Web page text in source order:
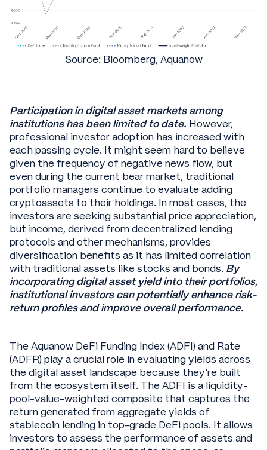
Source: Bloomberg, Aquanow
Participation in digital asset markets among
institutions has been limited to date. However,
professional investor adoption has increased with
each passing cycle. It might seem hard to believe
given the frequency of negative news flow, but
even during the current bear market, traditional
portfolio managers continue to evaluate adding
cryptoassets to their holdings. In most cases, the
investors are seeking substantial price appreciation,
but income, derived from decentralized lending
protocols and other mechanisms, provides
diversification benefits as it has limited correlation
with traditional assets like stocks and bonds. By
incorporating digital asset yield into their portfolios,
institutional investors can potentially enhance risk-
return profiles and improve overall performance.
The Aquanow DeFi Funding Index (ADFI) and Rate
(ADFR) play a crucial role in evaluating yields across
the digital asset landscape because they’re built
from the ecosystem itself. The ADFI is a liquidity-
pool-value-weighted composite that captures the
return generated from aggregate yields of
stablecoin lending in top-grade DeFi pools. It allows
investors to assess the performance of assets and